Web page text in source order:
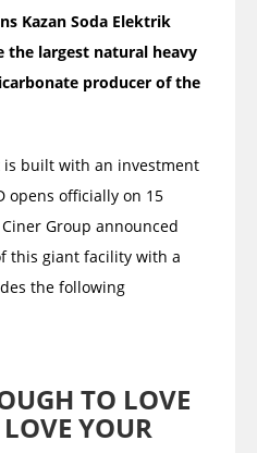
Kazan Soda Elektrik
largest natural heavy
producer of the
is built with an investment
opens officially on 15
Group announced
this giant facility with a
the following
TO LOVE
YOUR